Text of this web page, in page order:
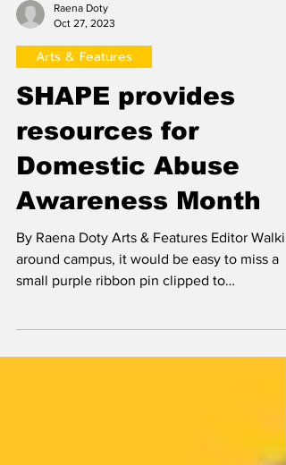
Raena Doty
Oct 27, 2023
Arts & Features
SHAPE provides
resources for
Domestic Abuse
Awareness Month
By Raena Doty Arts & Features Editor
small purple ribbon pin clipped to